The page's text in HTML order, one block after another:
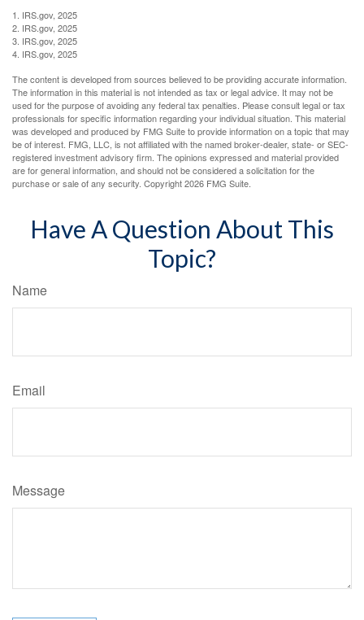
1. IRS.gov, 2025
2. IRS.gov, 2025
3. IRS.gov, 2025
4. IRS.gov, 2025
The content is developed from sources believed to be providing accurate information.
The information in this material is not intended as tax or legal advice. It may not be
used for the purpose of avoiding any federal tax penalties. Please consult legal or tax
professionals for specific information regarding your individual situation. This material
was developed and produced by FMG Suite to provide information on a topic that may
be of interest. FMG, LLC, is not affiliated with the named broker-dealer, state- or SEC-
registered investment advisory firm. The opinions expressed and material provided
are for general information, and should not be considered a solicitation for the
purchase or sale of any security. Copyright2026 FMG Suite.
Have A Question About This
Topic?
Name
Email
Message